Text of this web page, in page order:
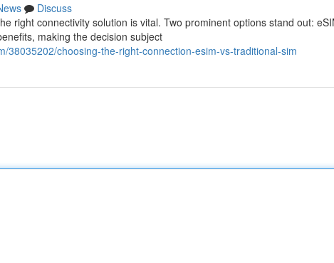
Discuss
right connectivity solution is vital. Two prominent options stand out:
making the decision subject
38035202/choosing-the-right-connection-esim-vs-traditional-sim